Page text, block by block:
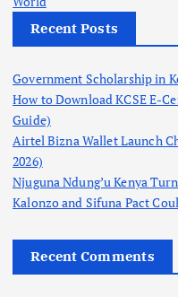
Recent Posts
Government Scholarship in
How to Download KCSE E-
Guide)
Airtel Bizna Wallet Launch
2026)
Njuguna Ndung’u Kenya
Kalonzo and Sifuna Pact
Recent Comments